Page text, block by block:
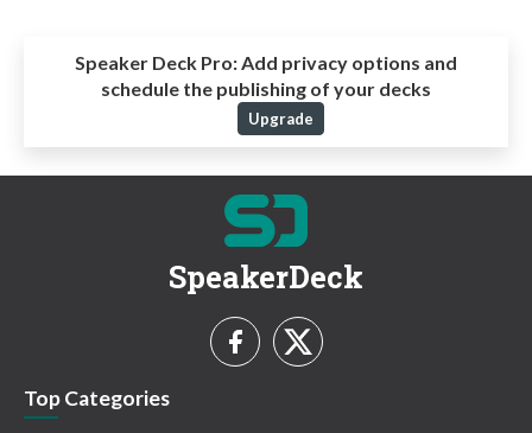
Speaker Deck Pro:Add privacy options and
schedule the publishing of your decks
Upgrade
SpeakerDeck
Top Categories